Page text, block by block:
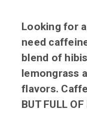
Looking for
need
blend of
lemongrass
flavors.
BUT FULL OF